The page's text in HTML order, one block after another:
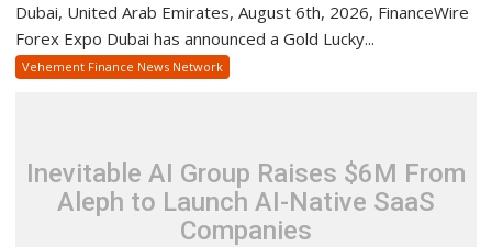
Dubai, United Arab Emirates, August 6th, 2026, FinanceWire
Forex Expo Dubai has announced a Gold Lucky...
Vehement Finance News Network
Inevitable AI Group Raises $6M From
Aleph to Launch AI-Native SaaS
Companies